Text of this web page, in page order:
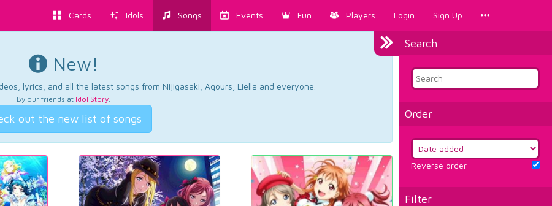
Cards Idols Songs Events Fun Players Login Sign Up
Search
Order
Reverse order
Filter
New!
lyrics, and all the latest songs from Nijigasaki, Aqours, Liella and everyone.
By our friends at Idol Story.
out the new list of songs